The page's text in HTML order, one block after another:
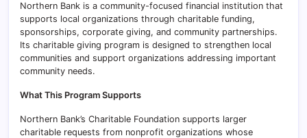
Northern Bank is a community-focused financial institution that
supports local organizations through charitable funding,
sponsorships, corporate giving, and community partnerships.
Its charitable giving program is designed to strengthen local
communities and support organizations addressing important
community needs.
What This Program Supports
Northern Bank’s Charitable Foundation supports larger
charitable requests from nonprofit organizations whose